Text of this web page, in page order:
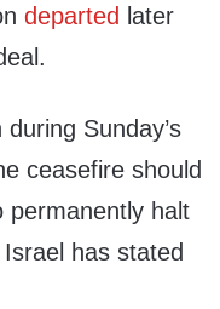
departed later
Sunday’s
ceasefire should
permanently halt
has stated